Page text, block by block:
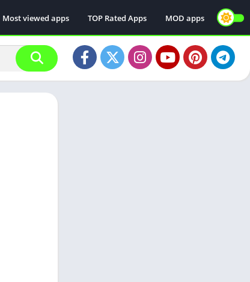
Most viewed apps TOP Rated Apps MOD apps